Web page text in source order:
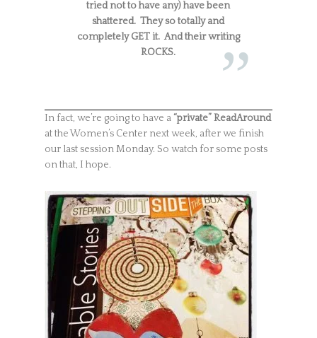
tried not to have any) have been
shattered. They so totally and
completely GET it. And their writing
ROCKS.
In fact, we’re going to have a “private” ReadAround
at the Women’s Center next week, after we finish
our last session Monday. So watch for some posts
on that, I hope.